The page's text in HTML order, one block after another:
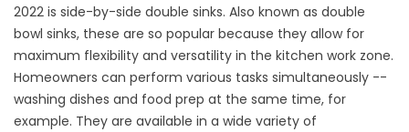
2022 is side-by-side double sinks. Also known as double
bowl sinks, these are so popular because they allow for
maximum flexibility and versatility in the kitchen work zone.
Homeowners can perform various tasks simultaneously --
washing dishes and food prep at the same time, for
example. They are available in a wide variety of